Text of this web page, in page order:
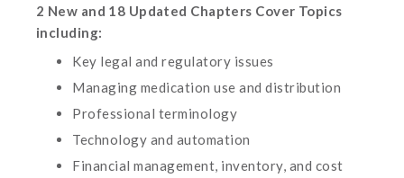
2 New and 18 Updated Chapters Cover Topics
including:
Key legal and regulatory issues
Managing medication use and distribution
Professional terminology
Technology and automation
Financial management, inventory, and cost